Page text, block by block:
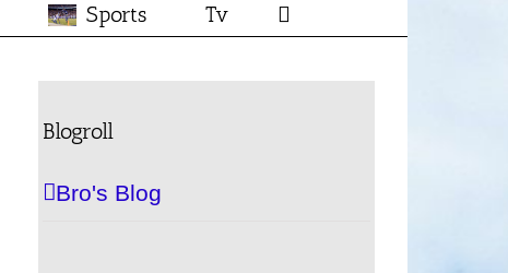
Sports Tv
Blogroll
Bro's Blog